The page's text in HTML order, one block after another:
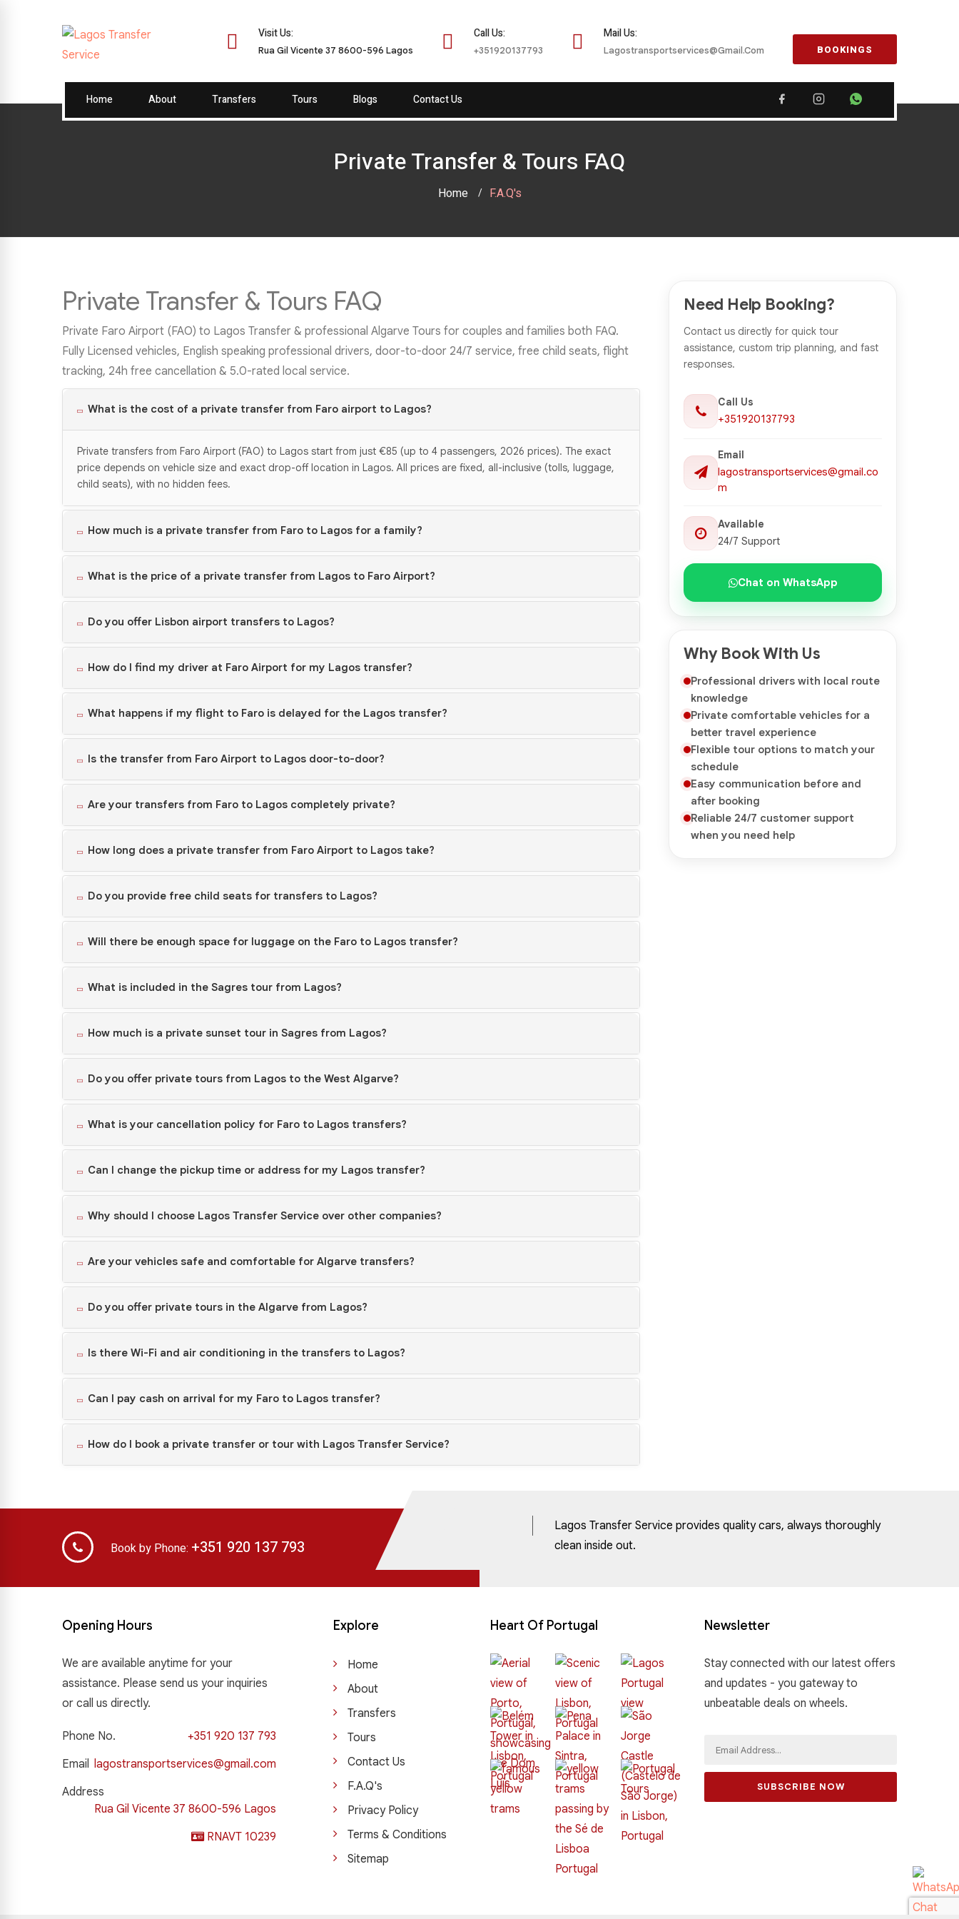
Visit Us:
Rua Gil Vicente 37 8600-596 Lagos
Call Us:
+351920137793
Mail Us:
Lagostransportservices@gmail.com BOOKINGS
Home About Transfers Tours Blogs Contact Us
Private Transfer & Tours FAQ
Home F.A.Q's
Private Transfer & Tours FAQ
Private Faro Airport (FAO) to Lagos Transfer & professional Algarve Tours for couples and families both FAQ.
Fully Licensed vehicles, English speaking professional drivers, door-to-door 24/7 service, free child seats, flight
tracking, 24h free cancellation & 5.0-rated local service.
What is the cost of a private transfer from Faro airport to Lagos?
Private transfers from Faro Airport (FAO) to Lagos start from just €85 (up to 4 passengers, 2026 prices). The exact
price depends on vehicle size and exact drop-off location in Lagos. All prices are fixed, all-inclusive (tolls, luggage,
child seats), with no hidden fees.
How much is a private transfer from Faro to Lagos for a family?
What is the price of a private transfer from Lagos to Faro Airport?
Do you offer Lisbon airport transfers to Lagos?
How do I find my driver at Faro Airport for my Lagos transfer?
What happens if my flight to Faro is delayed for the Lagos transfer?
Is the transfer from Faro Airport to Lagos door-to-door?
Are your transfers from Faro to Lagos completely private?
How long does a private transfer from Faro Airport to Lagos take?
Do you provide free child seats for transfers to Lagos?
Will there be enough space for luggage on the Faro to Lagos transfer?
What is included in the Sagres tour from Lagos?
How much is a private sunset tour in Sagres from Lagos?
Do you offer private tours from Lagos to the West Algarve?
What is your cancellation policy for Faro to Lagos transfers?
Can I change the pickup time or address for my Lagos transfer?
Why should I choose Lagos Transfer Service over other companies?
Are your vehicles safe and comfortable for Algarve transfers?
Do you offer private tours in the Algarve from Lagos?
Is there Wi-Fi and air conditioning in the transfers to Lagos?
Can I pay cash on arrival for my Faro to Lagos transfer?
How do I book a private transfer or tour with Lagos Transfer Service?
Need Help Booking?
Contact us directly for quick tour
assistance, custom trip planning, and fast
responses.
Call Us
+351920137793
Email
lagostransportservices@gmail.co
m
Available
24/7 Support
Chat on WhatsApp
Why Book With Us
Professional drivers with local route
knowledge
Private comfortable vehicles for a
better travel experience
Flexible tour options to match your
schedule
Easy communication before and
after booking
Reliable 24/7 customer support
when you need help
Book by Phone: +351 920 137 793
Lagos Transfer Service provides quality cars, always thoroughly
clean inside out.
Opening Hours
We are available anytime for your
assistance. Please send us your inquiries
or call us directly.
Phone No.
+351 920 137 793
Email lagostransportservices@gmail.com
Address
Rua Gil Vicente 37 8600-596 Lagos
RNAVT 10239
Explore
Home
About
Transfers
Tours
Contact Us
F.A.Q's
Privacy Policy
Terms & Conditions
Sitemap
Heart Of Portugal Newsletter
Stay connected with our latest offers
and updates - you gateway to
unbeatable deals on wheels.
SUBSCRIBE NOW